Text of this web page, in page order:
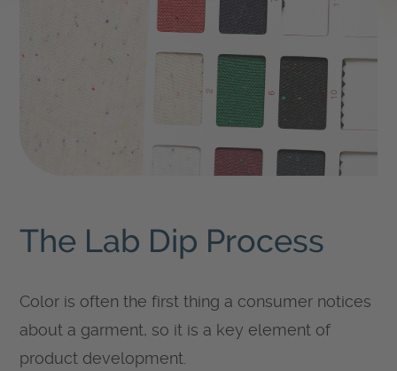
The Lab Dip Process
Color is often the first thing a consumer notices
about a garment, so it is a key element of
product development.